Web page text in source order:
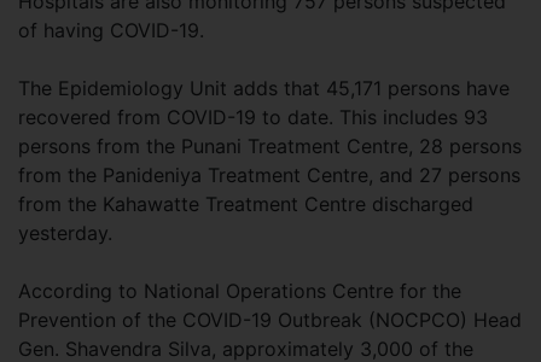
of having COVID-19.
The Epidemiology Unit adds that 45,171 persons have
recovered from COVID-19 to date. This includes 93
persons from the Punani Treatment Centre, 28 persons
from the Panideniya Treatment Centre, and 27 persons
from the Kahawatte Treatment Centre discharged
yesterday.
According to National Operations Centre for the
Prevention of the COVID-19 Outbreak (NOCPCO) Head
Gen. Shavendra Silva, approximately 3,000 of the